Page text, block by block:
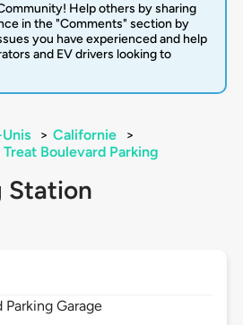
Help others by sharing
in the "Comments" section by
you have experienced and help
and EV drivers looking to
> Californie
>
Treat Boulevard Parking
Station
Parking Garage